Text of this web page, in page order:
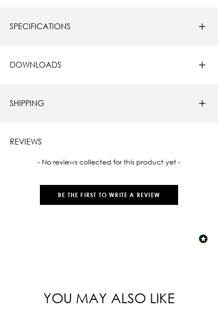
SPECIFICATIONS
DOWNLOADS
SHIPPING
REVIEWS
- No reviews collected for this product yet -
BE THE FIRST TO WRITE A REVIEW
New content loaded
YOU MAY ALSO LIKE